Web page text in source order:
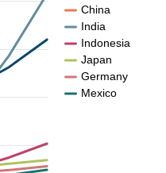
China
India
Indonesia
Japan
Germany
Mexico